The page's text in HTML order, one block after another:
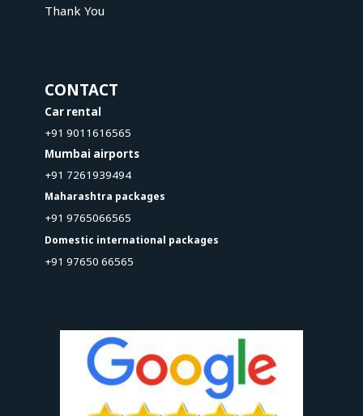
Thank You
CONTACT
Car rental
+91 9011616565
Mumbai airports
+91 7261939494
Maharashtra packages
+91 9765066565
Domestic international packages
+91 97650 66565